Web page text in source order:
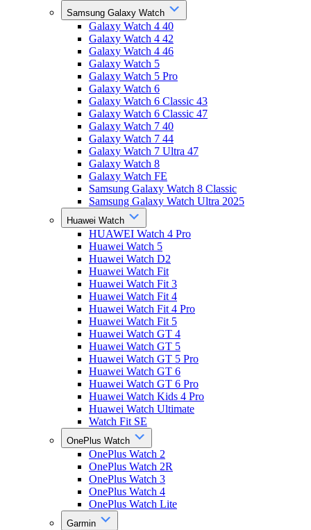
Samsung Galaxy Watch
Galaxy Watch 4 40
Galaxy Watch 4 42
Galaxy Watch 4 46
Galaxy Watch 5
Galaxy Watch 5 Pro
Galaxy Watch 6
Galaxy Watch 6 Classic 43
Galaxy Watch 6 Classic 47
Galaxy Watch 7 40
Galaxy Watch 7 44
Galaxy Watch 7 Ultra 47
Galaxy Watch 8
Galaxy Watch FE
Samsung Galaxy Watch 8 Classic
Samsung Galaxy Watch Ultra 2025
Huawei Watch
HUAWEI Watch 4 Pro
Huawei Watch 5
Huawei Watch D2
Huawei Watch Fit
Huawei Watch Fit 3
Huawei Watch Fit 4
Huawei Watch Fit 4 Pro
Huawei Watch Fit 5
Huawei Watch GT 4
Huawei Watch GT 5
Huawei Watch GT 5 Pro
Huawei Watch GT 6
Huawei Watch GT 6 Pro
Huawei Watch Kids 4 Pro
Huawei Watch Ultimate
Watch Fit SE
OnePlus Watch
OnePlus Watch 2
OnePlus Watch 2R
OnePlus Watch 3
OnePlus Watch 4
OnePlus Watch Lite
Garmin